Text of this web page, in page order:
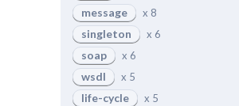
message x 8
singleton x 6
soap x 6
wsdl x 5
life-cycle x 5